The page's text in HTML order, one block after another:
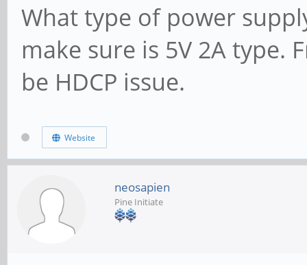
What type of power
make sure is 5V 2A type.
be HDCP issue.
Website
neosapien
Pine Initiate